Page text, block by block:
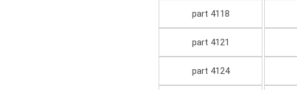
part 4118
part 4121
part 4124